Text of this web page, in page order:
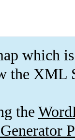
which is
the XML
the